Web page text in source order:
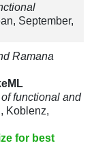
September,
Ramana
functional and
Koblenz,
for best